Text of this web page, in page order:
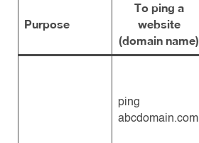
Purpose
To ping a
website
(domain name)
ping
abcdomain.com